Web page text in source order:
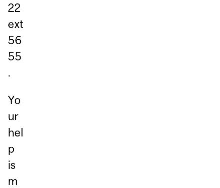
22
ext
56
55
.
Yo
ur
hel
p
is
m